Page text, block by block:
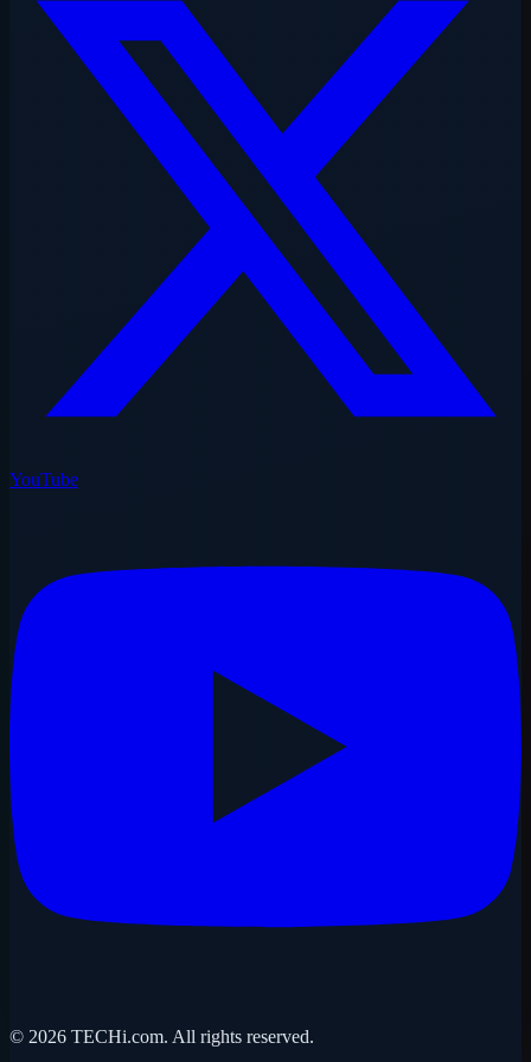
YouTube
© 2026 TECHi.com. All rights reserved.